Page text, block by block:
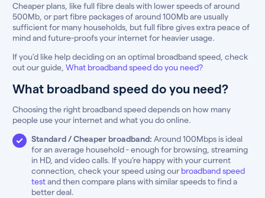
Cheaper plans, like full fibre deals with lower speeds of around
500Mb, or part fibre packages of around 100Mb are usually
sufficient for many households, but full fibre gives extra peace of
mind and future-proofs your internet for heavier usage.
If you’d like help deciding on an optimal broadband speed, check
out our guide, What broadband speed do you need?
What broadband speed do you need?
Choosing the right broadband speed depends on how many
people use your internet and what you do online.
Standard / Cheaper broadband: Around 100Mbps is ideal
for an average household - enough for browsing, streaming
in HD, and video calls. If you’re happy with your current
connection, check your speed using our broadband speed
testand then compare plans with similar speeds to find a
better deal.